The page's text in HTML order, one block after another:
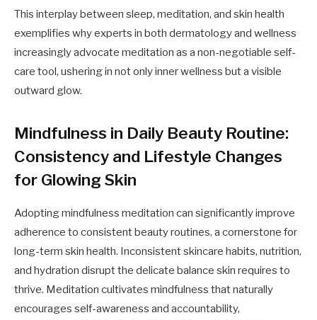
This interplay between sleep, meditation, and skin health
exemplifies why experts in both dermatology and wellness
increasingly advocate meditation as a non-negotiable self-
care tool, ushering in not only inner wellness but a visible
outward glow.
Mindfulness in Daily Beauty Routine:
Consistency and Lifestyle Changes
for Glowing Skin
Adopting mindfulness meditation can significantly improve
adherence to consistent beauty routines, a cornerstone for
long-term skin health. Inconsistent skincare habits, nutrition,
and hydration disrupt the delicate balance skin requires to
thrive. Meditation cultivates mindfulness that naturally
encourages self-awareness and accountability,